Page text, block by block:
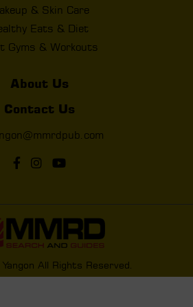
& Skin Care
Eats & Diet
Gyms & Workouts
About Us
Contact Us
All Rights Reserved.